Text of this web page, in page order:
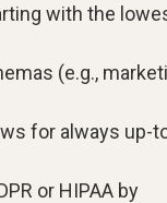
with the
(e.g.,
for always up-
or HIPAA by